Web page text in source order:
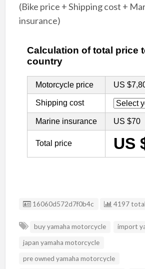
(Bike price + Shipping cost +
insurance)
Listing ID
16060d572d7f0b4c 4197
buy yamaha motorcycle
import
japan yamaha motorcycle
pre owned yamaha motorcycle